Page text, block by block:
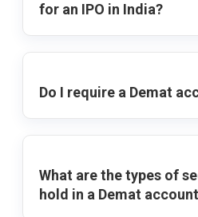
for an IPO in India?
Do I require a Demat
What are the types of
hold in a Demat